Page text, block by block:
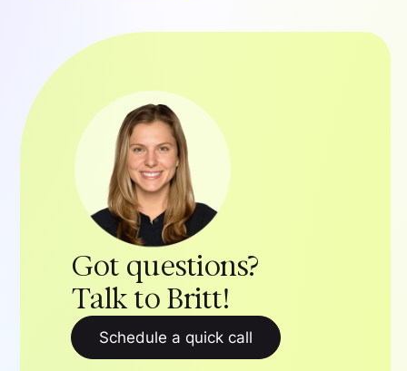
Got questions?
Talk to Britt!
Schedule a quick call